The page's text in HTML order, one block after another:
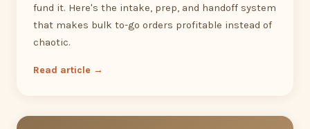
fund it. Here's the intake, prep, and handoff system
that makes bulk to-go orders profitable instead of
chaotic.
Read article →